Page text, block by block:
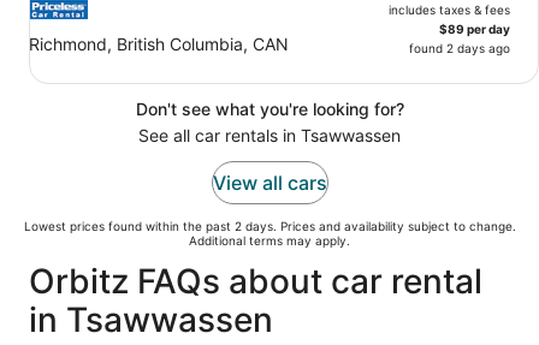
Richmond, British Columbia, CAN
includes taxes & fees
$89 per day
found 2 days ago
Don't see what you're looking for?
See all car rentals in Tsawwassen
View all cars
Lowest prices found within the past 2 days. Prices and availability subject to change.
Additional terms may apply.
Orbitz FAQs about car rental
in Tsawwassen